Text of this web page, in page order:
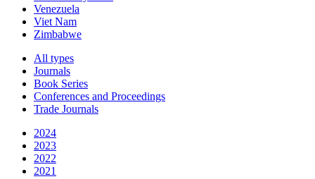
Venezuela
Viet Nam
Zimbabwe
All types
Journals
Book Series
Conferences and Proceedings
Trade Journals
2024
2023
2022
2021